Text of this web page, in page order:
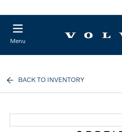
Menu
BACK TO INVENTORY